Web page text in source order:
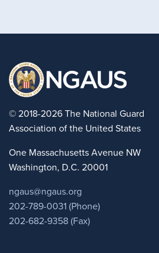
© 2018-2026 The National Guard
Association of the United States
One Massachusetts Avenue NW
Washington, D.C. 20001
ngaus@ngaus.org
202-789-0031 (Phone)
202-682-9358 (Fax)